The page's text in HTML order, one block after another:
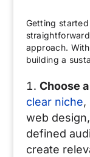
Getting
approach.
building a
Choose
clear niche,
web
defined
create